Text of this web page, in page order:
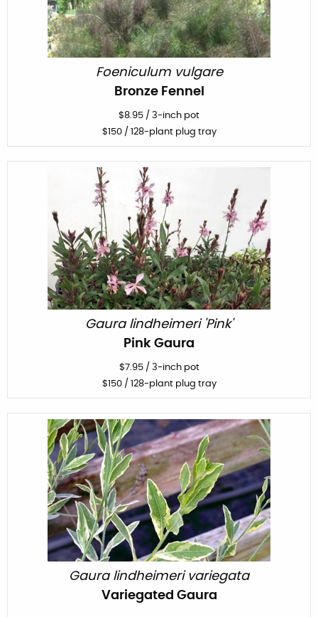
Foeniculum vulgare
Bronze Fennel
$8.95 / 3-inch pot
$150/ 128-plant plug tray
Gaura lindheimeri 'Pink'
Pink Gaura
$7.95/ 3-inch pot
$150/ 128-plant plug tray
Gaura lindheimeri variegata
Variegated Gaura